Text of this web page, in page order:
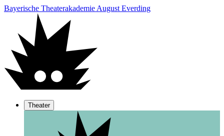
Bayerische Theaterakademie August Everding
Theater